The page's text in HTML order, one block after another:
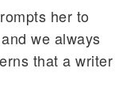
her to
we always
that a writer